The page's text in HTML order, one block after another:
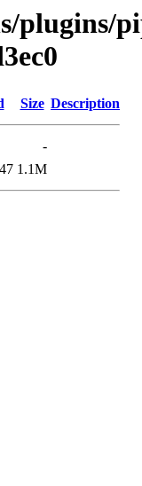
plugins/
Size Description
-
1.1M